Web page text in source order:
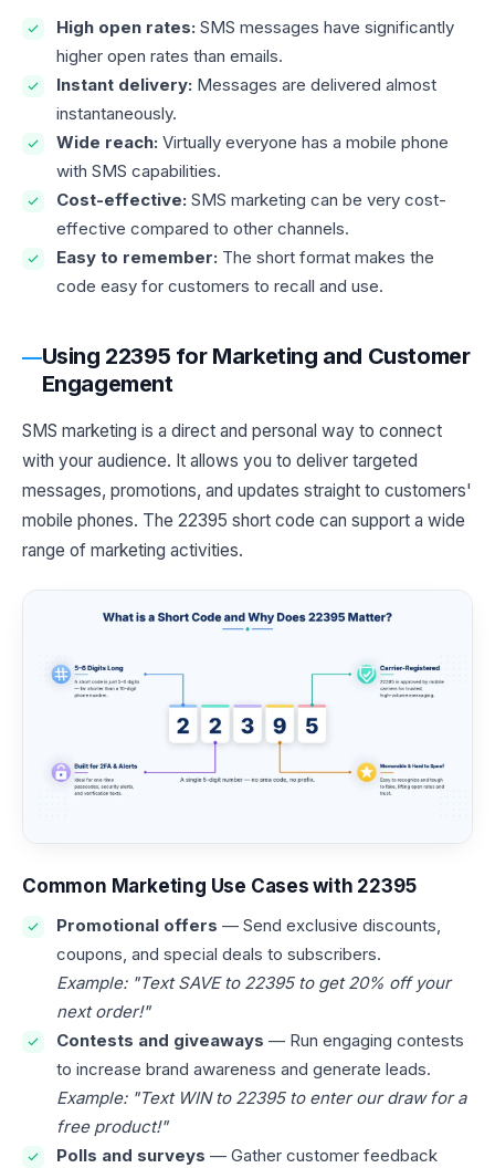
High open rates: SMS messages have significantly
higher open rates than emails.
Instant delivery: Messages are delivered almost
instantaneously.
Wide reach: Virtually everyone has a mobile phone
with SMS capabilities.
Cost-effective: SMS marketing can be very cost-
effective compared to other channels.
Easy to remember: The short format makes the
code easy for customers to recall and use.
Using 22395 for Marketing and Customer
Engagement
SMS marketing is a direct and personal way to connect
with your audience. It allows you to deliver targeted
messages, promotions, and updates straight to customers'
mobile phones. The 22395 short code can support a wide
range of marketing activities.
Common Marketing Use Cases with 22395
Promotional offers — Send exclusive discounts,
coupons, and special deals to subscribers.
Example: "Text SAVE to 22395 to get 20% off your
next order!"
Contests and giveaways — Run engaging contests
to increase brand awareness and generate leads.
Example: "Text WIN to 22395 to enter our draw for a
free product!"
Polls and surveys — Gather customer feedback